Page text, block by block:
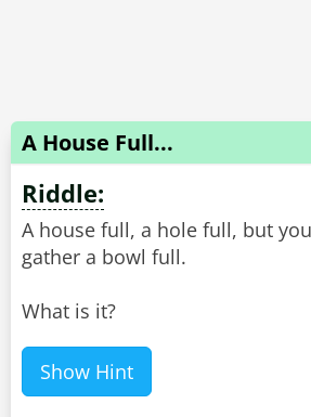
A House Full...
Riddle:
A house full, a hole full, but
gather a bowl full.
What is it?
Show Hint